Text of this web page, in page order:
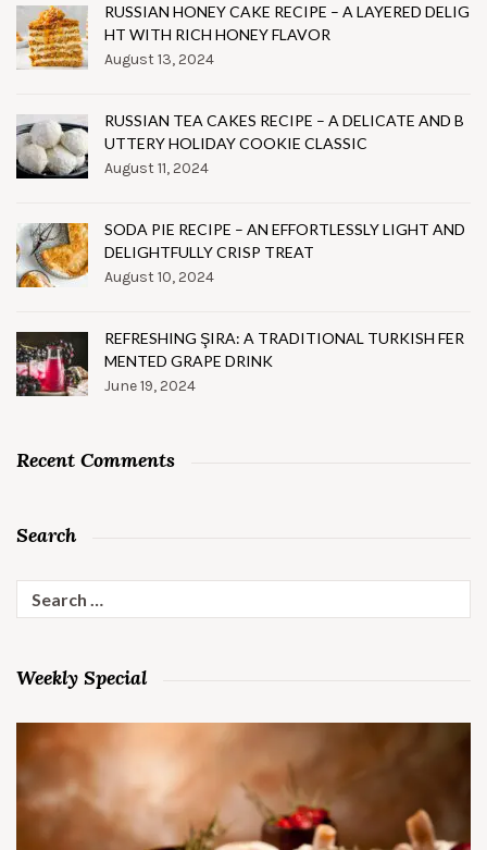
RUSSIAN HONEY CAKE RECIPE – A LAYERED DELIG
HT WITH RICH HONEY FLAVOR
August 13, 2024
RUSSIAN TEA CAKES RECIPE – A DELICATE AND B
UTTERY HOLIDAY COOKIE CLASSIC
August 11, 2024
SODA PIE RECIPE – AN EFFORTLESSLY LIGHT AND
DELIGHTFULLY CRISP TREAT
August 10, 2024
REFRESHING ŞIRA: A TRADITIONAL TURKISH FER
MENTED GRAPE DRINK
June 19, 2024
Recent Comments
Search
for:
Weekly Special